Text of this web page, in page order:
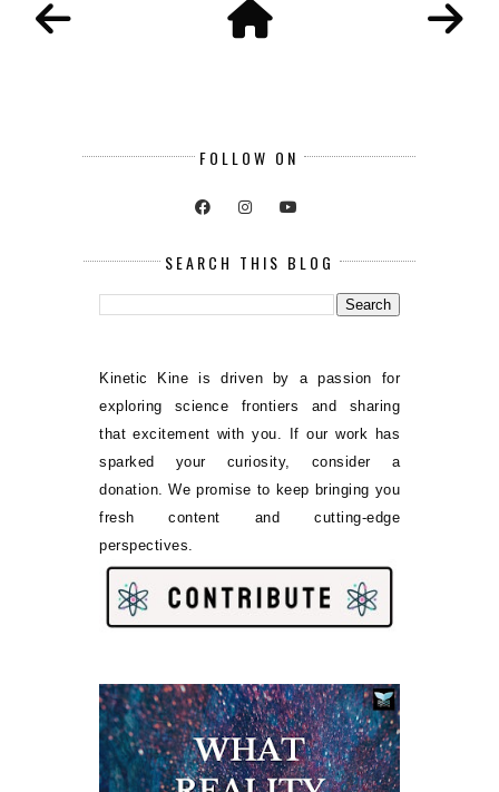
FOLLOW ON
SEARCH THIS BLOG
Kinetic Kine is driven by a passion for
exploring science frontiers and sharing
that excitement with you. If our work has
sparked your curiosity, consider a
donation. We promise to keep bringing you
fresh content and cutting-edge
perspectives.